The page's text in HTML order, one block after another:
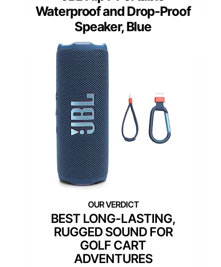
Waterproof and Drop-Proof
Speaker, Blue
BEST LONG-LASTING,
RUGGED SOUND FOR
GOLF CART
ADVENTURES